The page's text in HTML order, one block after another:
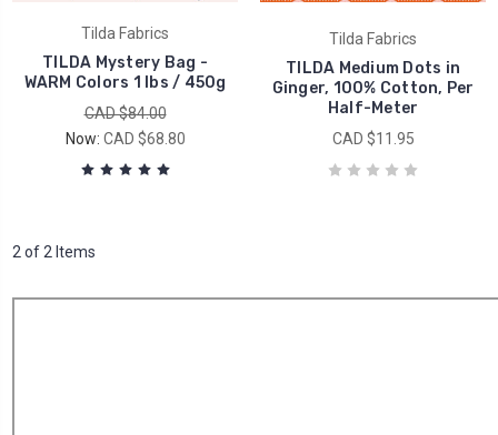
Tilda Fabrics
TILDA Mystery Bag -
WARM Colors 1 lbs / 450g
CAD $84.00
Now: CAD $68.80
Tilda Fabrics
TILDA Medium Dots in
Ginger, 100% Cotton, Per
Half-Meter
CAD $11.95
2 of 2 Items